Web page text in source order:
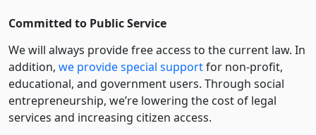
Committed to Public Service
We will always provide free access to the current law. In
addition, we provide special supportfor non-profit,
educational, and government users. Through social
entre­pre­neurship, we’re lowering the cost of legal
services and increasing citizen access.